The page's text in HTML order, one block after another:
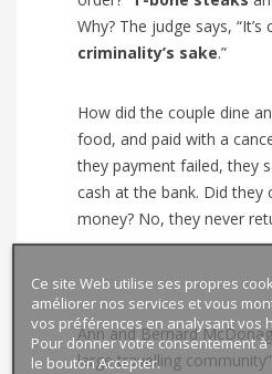
Why? The judge says, “It’s
criminality’s sake.”
How did the couple dine
food, and paid with a
they payment failed, they
cash at the bank. Did they
money? No, they never
Ann and Bernard
large travelling
Ce site Web utilise ses propres
améliorer nos services et vous
vos préférences en analysant vos
Pour donner votre consentement
le bouton Accepter.